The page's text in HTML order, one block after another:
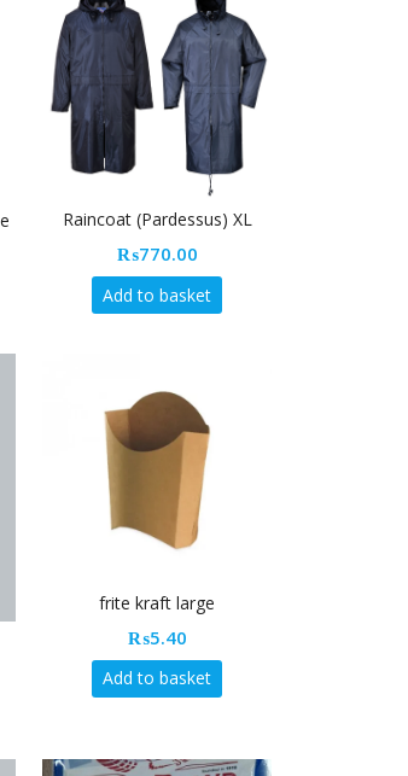
Raincoat (Pardessus) XL
₨770.00
Add to basket
frite kraft large
₨5.40
Add to basket